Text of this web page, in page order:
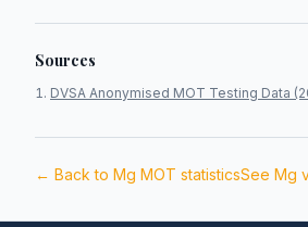
Sources
DVSA Anonymised MOT Testing Data
← Back to Mg MOT statisticsSee Mg